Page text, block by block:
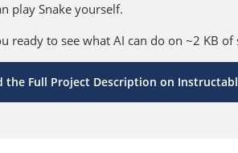
play Snake yourself.
ready to see what AI can do on ~2 KB
the Full Project Description on